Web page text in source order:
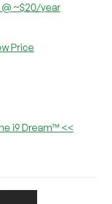
@ ~$20/year
Price
i9 Dream™ <<